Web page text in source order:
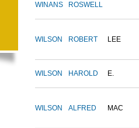
WINANS ROSWELL
WILSON ROBERT LEE
WILSON HAROLD E.
WILSON ALFRED MAC